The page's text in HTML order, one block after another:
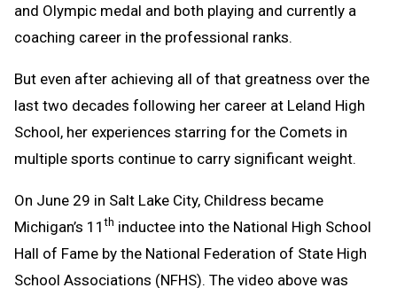
and Olympic medal and both playing and currently a
coaching career in the professional ranks.
But even after achieving all of that greatness over the
last two decades following her career at Leland High
School, her experiences starring for the Comets in
multiple sports continue to carry significant weight.
On June 29 in Salt Lake City, Childress became
Michigan’s 11th inductee into the National High School
Hall of Fame by the National Federation of State High
School Associations (NFHS). The video above was